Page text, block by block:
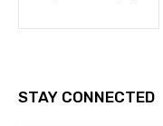
STAY CONNECTED